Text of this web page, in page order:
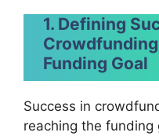
1. Defining
Funding Goal
Success in
reaching the funding